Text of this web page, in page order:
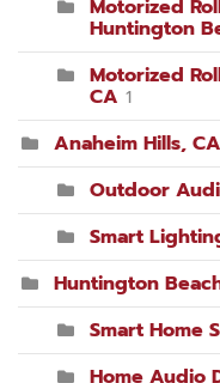
Motorized
Huntington
Motorized
CA 1
Anaheim Hills, CA
Outdoor
Smart
Huntington
Smart Home
Home Audio